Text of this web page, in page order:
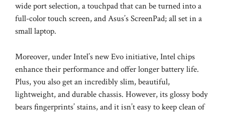
wide port selection, a touchpad that can be turned into a
full-color touch screen, and Asus’s ScreenPad; all set in a
small laptop.
Moreover, under Intel’s new Evo initiative, Intel chips
enhance their performance and offer longer battery life.
Plus, you also get an incredibly slim, beautiful,
lightweight, and durable chassis. However, its glossy body
bears fingerprints’ stains, and it isn’t easy to keep clean of